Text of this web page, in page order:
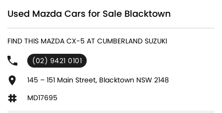
17" Alloy Wheels
6 Speaker Stereo
ABS (Antilock Brakes)
Active Torque Transfer System
Adjustable Steering Col. - Tilt & Reach
Air Cond. - Climate Control 2 Zone
Used Mazda Cars for Sale Blacktown
FIND THIS MAZDA CX-5 AT CUMBERLAND SUZUKI
(02) 9421 0101
145 – 151 Main Street, Blacktown NSW 2148
MD17695